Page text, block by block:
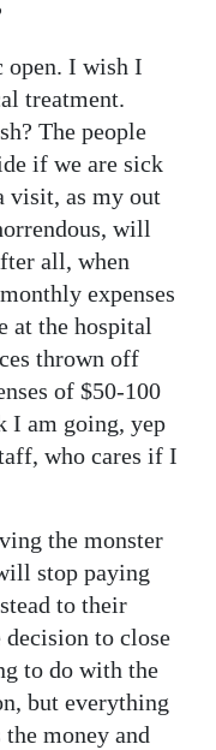
open. I wish I
treatment.
The people
if we are sick
visit, as my out
will
all, when
expenses
at the hospital
thrown off
of $50-100
I am going, yep
who cares if I
the monster
stop paying
to their
to close
to do with the
but everything
money and